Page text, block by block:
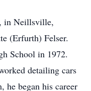
in Neillsville,
(Erfurth) Felser.
School in 1972.
detailing cars
he began his career